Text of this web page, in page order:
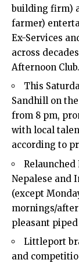
building firm)
farmer)
Ex-Services
across
Afternoon Club.
This
Sandhill on
from 8 pm,
with local
according to
Nepalese and
(except
mornings/
pleasant
Littleport
and